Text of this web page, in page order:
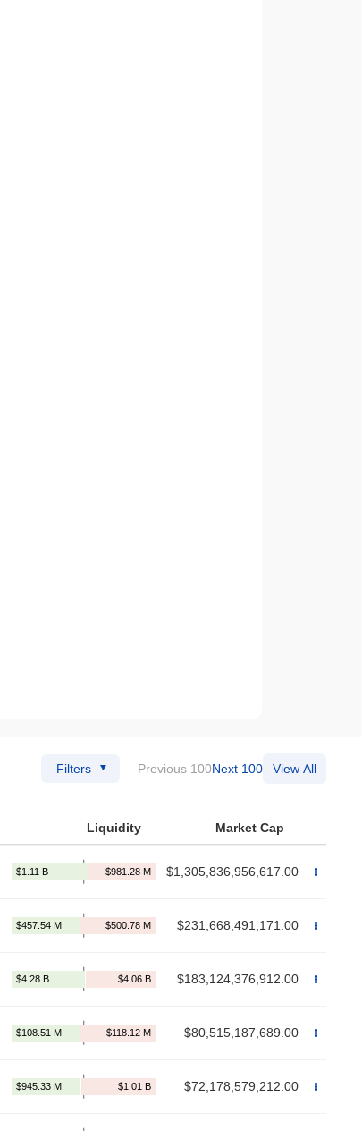
Filters Previous 100Next 100 View All
Liquidity Market Cap
$1,305,836,956,617.00
$231,668,491,171.00
$183,124,376,912.00
$80,515,187,689.00
$72,178,579,212.00